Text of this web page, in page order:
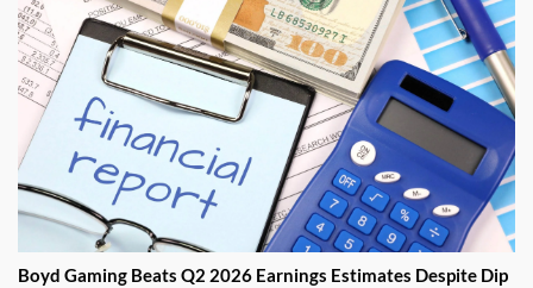
Boyd Gaming Beats Q2 2026 Earnings Estimates Despite Dip